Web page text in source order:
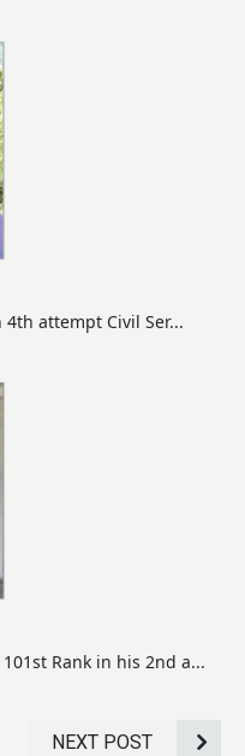
attempt Civil Ser...
Rank in his 2nd a...
NEXT POST